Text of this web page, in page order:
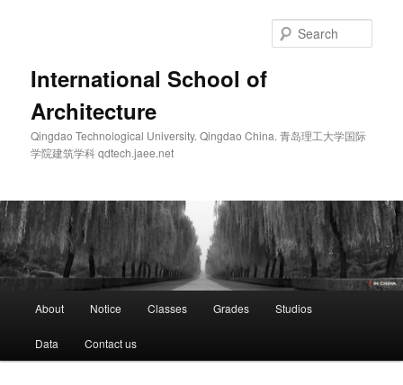
International School of
Architecture
Qingdao Technological University. Qingdao China. 青岛理工大学国际
学院建筑学科 qdtech.jaee.net
About Notice Classes Grades Studios
Data Contact us